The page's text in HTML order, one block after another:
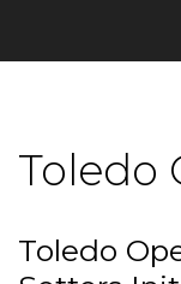
Toledo
Toledo